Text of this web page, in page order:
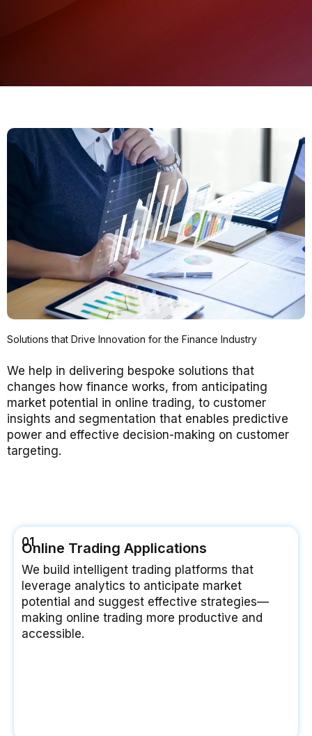
Solutions that Drive Innovation for the Finance Industry
We help in delivering bespoke solutions that
changes how finance works, from anticipating
market potential in online trading, to customer
insights and segmentation that enables predictive
power and effective decision-making on customer
targeting.
01
Online Trading Applications
We build intelligent trading platforms that
leverage analytics to anticipate market
potential and suggest effective strategies—
making online trading more productive and
accessible.